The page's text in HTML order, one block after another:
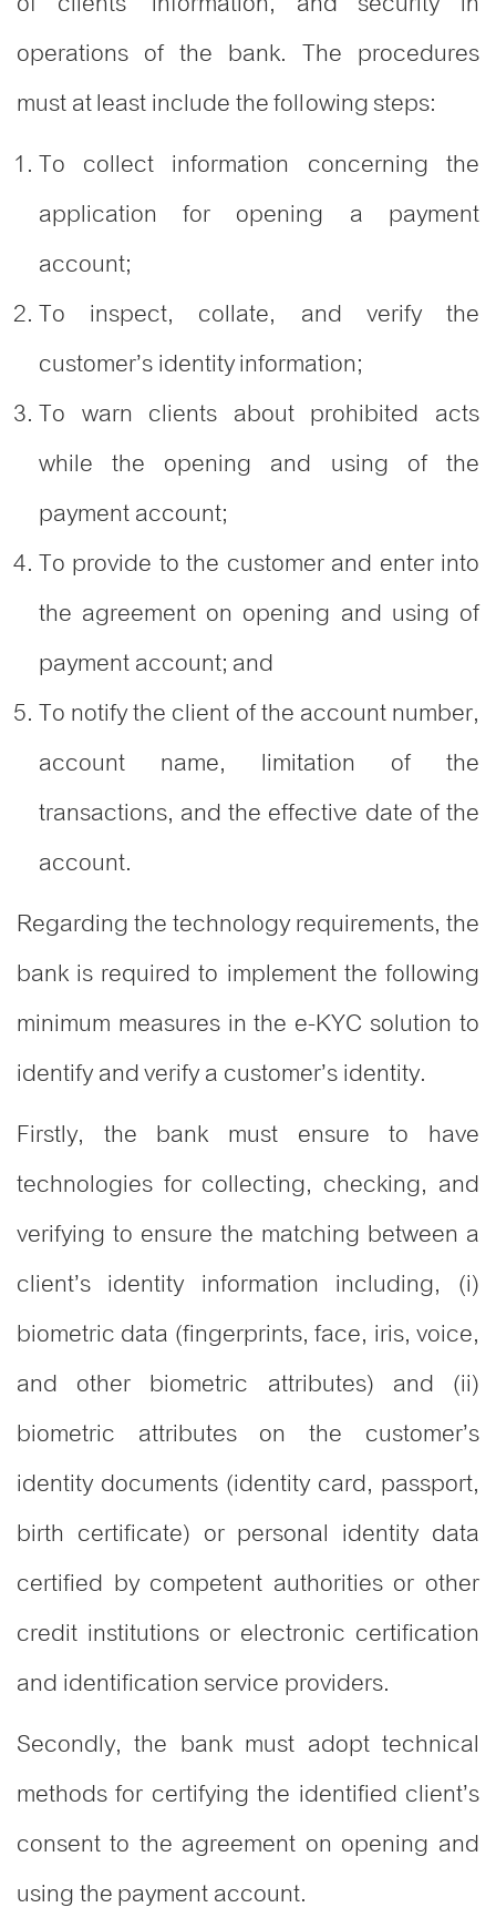
operations of the bank. The procedures
must at least include the following steps:
To collect information concerning the
application for opening a payment
account;
To inspect, collate, and verify the
customer’s identity information;
To warn clients about prohibited acts
while the opening and using of the
payment account;
To provide to the customer and enter into
the agreement on opening and using of
payment account; and
To notify the client of the account number,
account name, limitation of the
transactions, and the effective date of the
account.
Regarding the technology requirements, the
bank is required to implement the following
minimum measures in the e-KYC solution to
identify and verify a customer’s identity.
Firstly, the bank must ensure to have
technologies for collecting, checking, and
verifying to ensure the matching between a
client’s identity information including, (i)
biometric data (fingerprints, face, iris, voice,
and other biometric attributes) and (ii)
biometric attributes on the customer’s
identity documents (identity card, passport,
birth certificate) or personal identity data
certified by competent authorities or other
credit institutions or electronic certification
and identification service providers.
Secondly, the bank must adopt technical
methods for certifying the identified client’s
consent to the agreement on opening and
using the payment account.